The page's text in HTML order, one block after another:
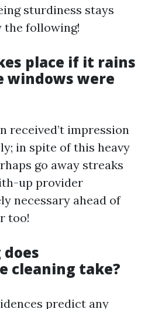
sturdiness stays
following!
place if it rains
windows were
received’t impression
in spite of this heavy
go away streaks
up provider
necessary ahead of
too!
cleaning take?
predict any